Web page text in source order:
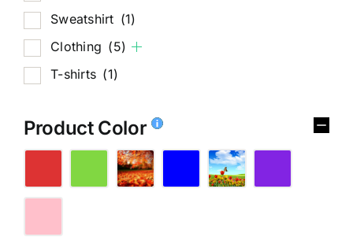
Sweatshirt (1)
Clothing (5)
T-shirts (1)
Product Color